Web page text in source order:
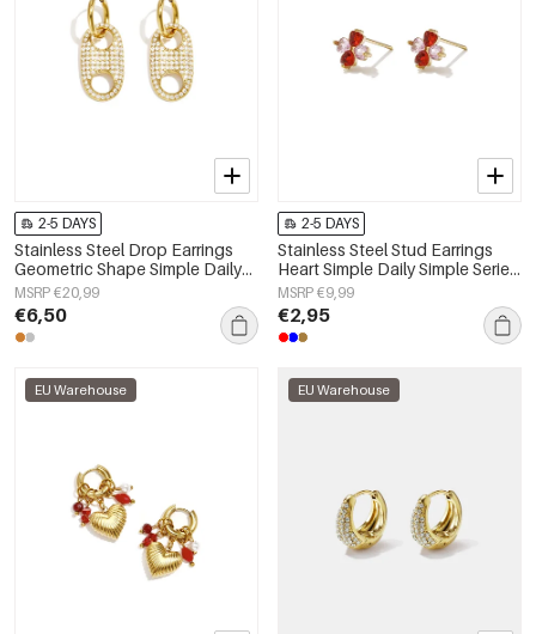
2-5 DAYS
Stainless Steel Drop Earrings
Geometric Shape Simple Daily
Simple Series Women's jewelry
MSRP €20,99
€6,50
2-5 DAYS
Stainless Steel Stud Earrings
Heart Simple Daily Simple Series
Women's jewelry
MSRP €9,99
€2,95
EU Warehouse EU Warehouse